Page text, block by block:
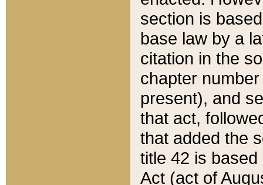
section is
base law by a
citation in the
chapter
present), and
that act,
that added the
title 42 is
Act (act of